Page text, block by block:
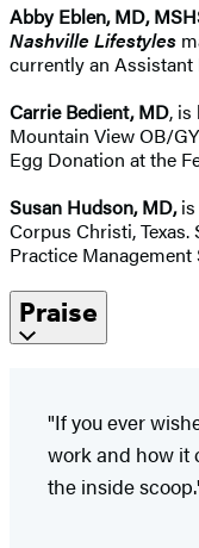
Abby Eblen, MD,
Nashville Lifestyles
currently an Assistant
Carrie Bedient, MD,
Mountain View OB/
Egg Donation at the
Susan Hudson, MD,is
Corpus Christi,
Practice
Praise
"If you ever
work and how it
the inside